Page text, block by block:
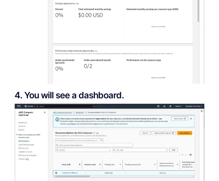
4. You will see a dashboard.